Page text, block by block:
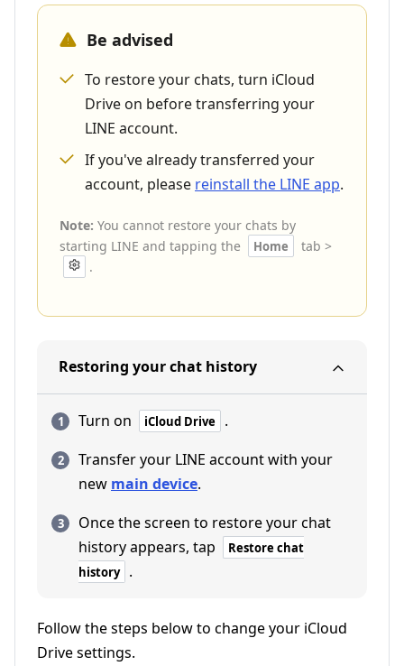
Be advised
To restore your chats, turn iCloud
Drive on before transferring your
LINE account.
If you've already transferred your
account, please reinstall the LINE app.
Note: You cannot restore your chats by
starting LINE and tapping the
Home
tab >
.
Restoring your chat history
Turn on iCloud Drive
.
Transfer your LINE account with your
new main device.
Once the screen to restore your chat
history appears, tap
Restore chat
history
.
Follow the steps below to change your iCloud
Drive settings.